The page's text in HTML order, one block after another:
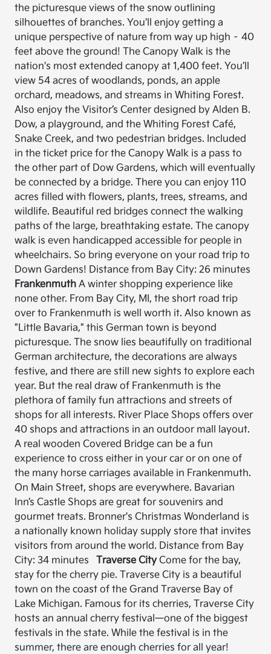
the picturesque views of the snow outlining
silhouettes of branches. You'll enjoy getting a
unique perspective of nature from way up high – 40
feet above the ground! The Canopy Walk is the
nation's most extended canopy at 1,400 feet. You’ll
view 54 acres of woodlands, ponds, an apple
orchard, meadows, and streams in Whiting Forest.
Also enjoy the Visitor’s Center designed by Alden B.
Dow, a playground, and the Whiting Forest Café,
Snake Creek, and two pedestrian bridges. Included
in the ticket price for the Canopy Walk is a pass to
the other part of Dow Gardens, which will eventually
be connected by a bridge. There you can enjoy 110
acres filled with flowers, plants, trees, streams, and
wildlife. Beautiful red bridges connect the walking
paths of the large, breathtaking estate. The canopy
walk is even handicapped accessible for people in
wheelchairs. So bring everyone on your road trip to
Down Gardens! Distance from Bay City: 26 minutes
Frankenmuth A winter shopping experience like
none other. From Bay City, MI, the short road trip
over to Frankenmuth is well worth it. Also known as
"Little Bavaria," this German town is beyond
picturesque. The snow lies beautifully on traditional
German architecture, the decorations are always
festive, and there are still new sights to explore each
year. But the real draw of Frankenmuth is the
plethora of family fun attractions and streets of
shops for all interests. River Place Shops offers over
40 shops and attractions in an outdoor mall layout.
A real wooden Covered Bridge can be a fun
experience to cross either in your car or on one of
the many horse carriages available in Frankenmuth.
On Main Street, shops are everywhere. Bavarian
Inn’s Castle Shops are great for souvenirs and
gourmet treats. Bronner's Christmas Wonderland is
a nationally known holiday supply store that invites
visitors from around the world. Distance from Bay
City: 34 minutesTraverse CityCome for the bay,
stay for the cherry pie. Traverse City is a beautiful
town on the coast of the Grand Traverse Bay of
Lake Michigan. Famous for its cherries, Traverse City
hosts an annual cherry festival—one of the biggest
festivals in the state. While the festival is in the
summer, there are enough cherries for all year!